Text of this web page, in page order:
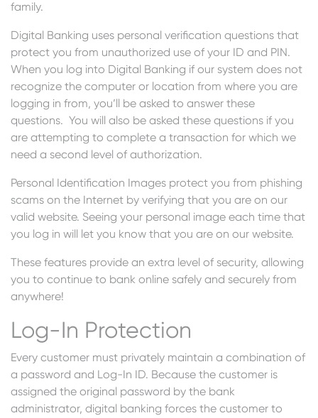
family.
Digital Banking uses personal verification questions that
protect you from unauthorized use of your ID and PIN.
When you log into Digital Banking if our system does not
recognize the computer or location from where you are
logging in from, you’ll be asked to answer these
questions. You will also be asked these questions if you
are attempting to complete a transaction for which we
need a second level of authorization.
Personal Identification Images protect you from phishing
scams on the Internet by verifying that you are on our
valid website. Seeing your personal image each time that
you log in will let you know that you are on our website.
These features provide an extra level of security, allowing
you to continue to bank online safely and securely from
anywhere!
Log-In Protection
Every customer must privately maintain a combination of
a password and Log-In ID. Because the customer is
assigned the original password by the bank
administrator, digital banking forces the customer to